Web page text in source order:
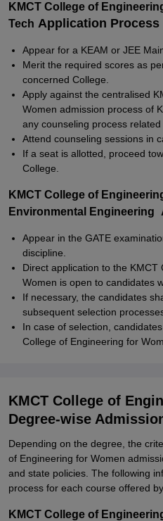
KMCT College of
Tech Application Process
Appear for a KEAM or JEE
Merit the required scores as
concerned College.
Apply against the centralised
Women admission process of
any counseling process related
Attend counseling sessions in
If a seat is allotted, proceed
College.
KMCT College of
Environmental Engineering
Appear in the GATE
discipline.
Direct application to the
Women is open to candidates
If necessary, the candidates
subsequent selection
In case of selection,
College of Engineering for
KMCT College of
Degree-wise
Depending on the degree, the
of Engineering for Women
and state policies. The following
process for each course offered
KMCT College of